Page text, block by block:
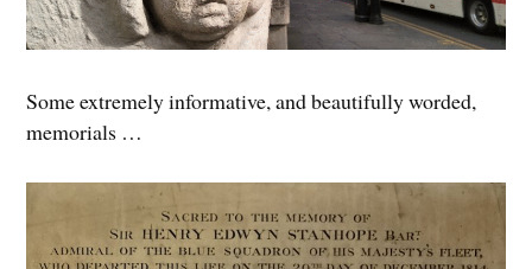
Some extremely informative, and beautifully worded,
memorials …